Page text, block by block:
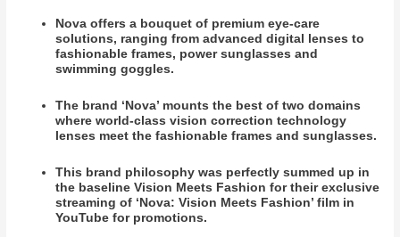
Nova offers a bouquet of premium eye-care
solutions, ranging from advanced digital lenses to
fashionable frames, power sunglasses and
swimming goggles.
The brand ‘Nova’ mounts the best of two domains
where world-class vision correction technology
lenses meet the fashionable frames and sunglasses.
This brand philosophy was perfectly summed up in
the baseline Vision Meets Fashion for their exclusive
streaming of ‘Nova: Vision Meets Fashion’ film in
YouTube for promotions.